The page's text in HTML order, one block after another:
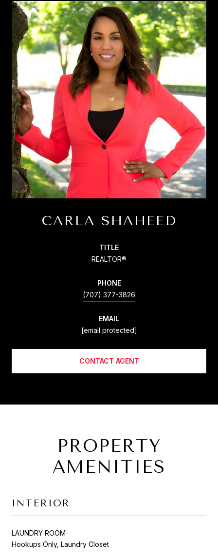
CARLA SHAHEED
TITLE
REALTOR®
PHONE
(707) 377-3826
EMAIL
[email protected]
CONTACT AGENT
PROPERTY
AMENITIES
INTERIOR
LAUNDRY ROOM
Hookups Only, Laundry Closet